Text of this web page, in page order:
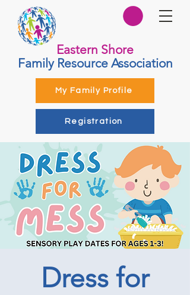
Eastern Shore
Family Resource Association
My Family Profile
Registration
Dress for